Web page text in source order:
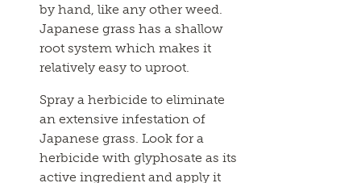
by hand, like any other weed.
Japanese grass has a shallow
root system which makes it
relatively easy to uproot.
Spray a herbicide to eliminate
an extensive infestation of
Japanese grass. Look for a
herbicide with glyphosate as its
active ingredient and apply it